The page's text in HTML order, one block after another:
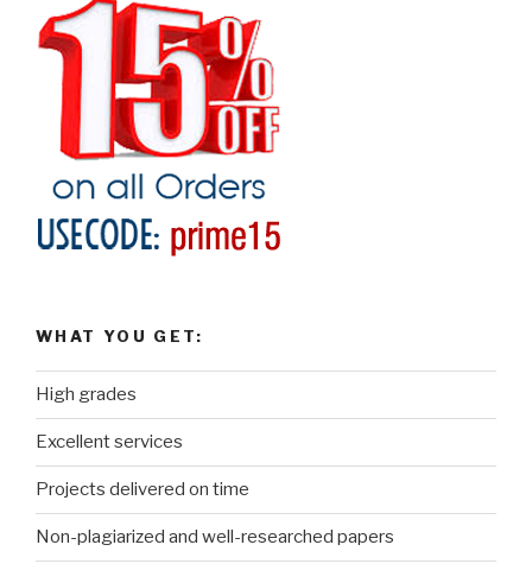
WHAT YOU GET:
High grades
Excellent services
Projects delivered on time
Non-plagiarized and well-researched papers